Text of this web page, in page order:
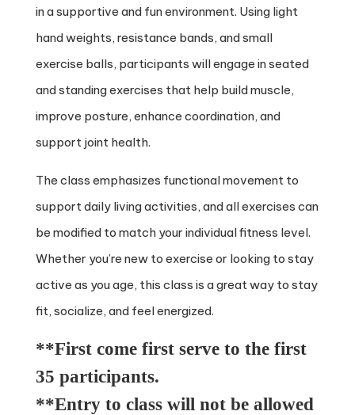
in a supportive and fun environment. Using light
hand weights, resistance bands, and small
exercise balls, participants will engage in seated
and standing exercises that help build muscle,
improve posture, enhance coordination, and
support joint health.
The class emphasizes functional movement to
support daily living activities, and all exercises can
be modified to match your individual fitness level.
Whether you’re new to exercise or looking to stay
active as you age, this class is a great way to stay
fit, socialize, and feel energized.
**First come first serve to the first
35 participants.
**Entry to class will not be allowed